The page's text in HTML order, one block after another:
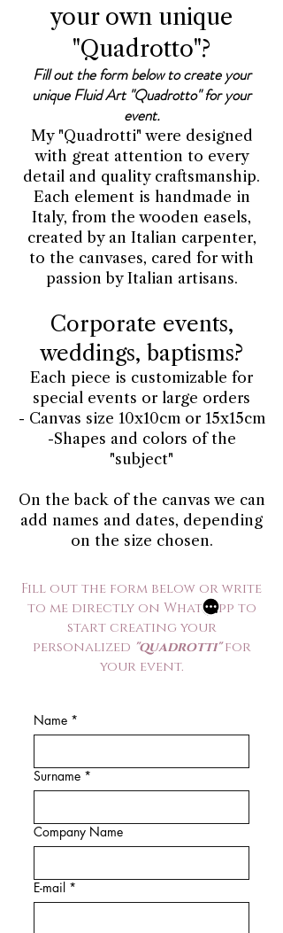
your own unique
"Quadrotto"?
Fill out the form below to create your
unique Fluid Art "Quadrotto" for your
event.
My "Quadrotti" were designed
with great attention to every
detail and quality craftsmanship.
Each element is handmade in
Italy, from the wooden easels,
created by an Italian carpenter,
to the canvases, cared for with
passion by Italian artisans.
Corporate events,
weddings, baptisms?
Each piece is customizable for
special events or large orders
- Canvas size 10x10cm or 15x15cm
-Shapes and colors of the
"subject"
On the back of the canvas we can
add names and dates, depending
on the size chosen.
Fill out the form below or write
to me directly on WhatsApp to
start creating your
personalized "quadrotti"for
your event.
Name *
Surname *
Company Name
E-mail *